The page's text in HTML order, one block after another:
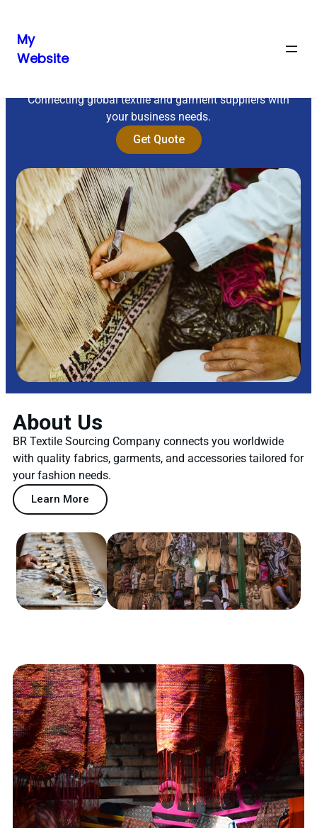
My
Website
Connecting global textile and garment suppliers with
your business needs.
Get Quote
About Us
BR Textile Sourcing Company connects you worldwide
with quality fabrics, garments, and accessories tailored for
your fashion needs.
Learn More